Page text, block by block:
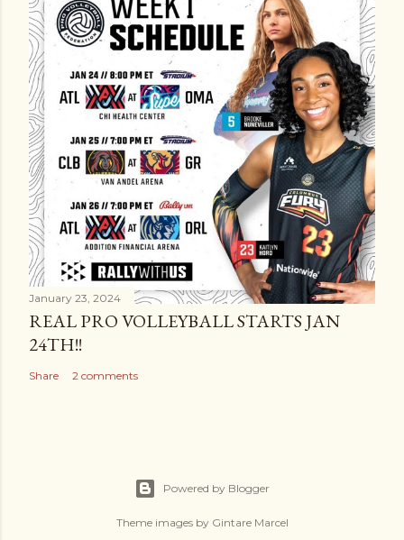
January 23, 2024
REAL PRO VOLLEYBALL STARTS JAN
24TH!!
Share 2 comments
Powered by Blogger
Theme images by Gintare Marcel